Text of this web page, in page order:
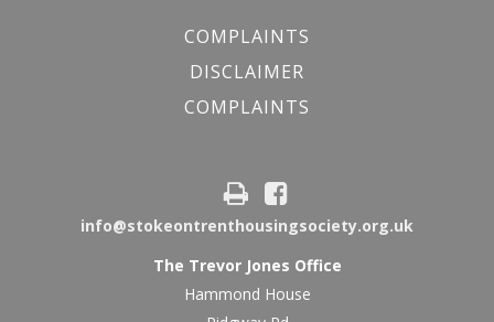
COMPLAINTS
DISCLAIMER
COMPLAINTS
info@stokeontrenthousingsociety.org.uk
The Trevor Jones Office
Hammond House